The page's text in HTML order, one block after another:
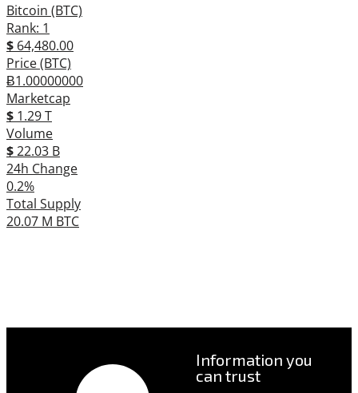
Bitcoin (BTC)
Rank: 1
$ 64,480.00
Price (BTC)
Ƀ1.00000000
Marketcap
$ 1.29 T
Volume
$22.03 B
24h Change
0.2%
Total Supply
20.07 M BTC
Information you
can trust